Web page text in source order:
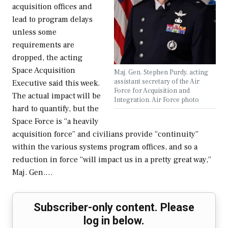
Maj. Gen. Stephen Purdy, acting
assistant secretary of the Air
Force for Acquisition and
Integration. Air Force photo
acquisition offices and
lead to program delays
unless some
requirements are
dropped, the acting
Space Acquisition
Executive said this week.
The actual impact will be
hard to quantify, but the
Space Force is “a heavily
acquisition force” and civilians provide “continuity”
within the various systems program offices, and so a
reduction in force “will impact us in a pretty great way,”
Maj. Gen.…
Subscriber-only content. Please
log in below.